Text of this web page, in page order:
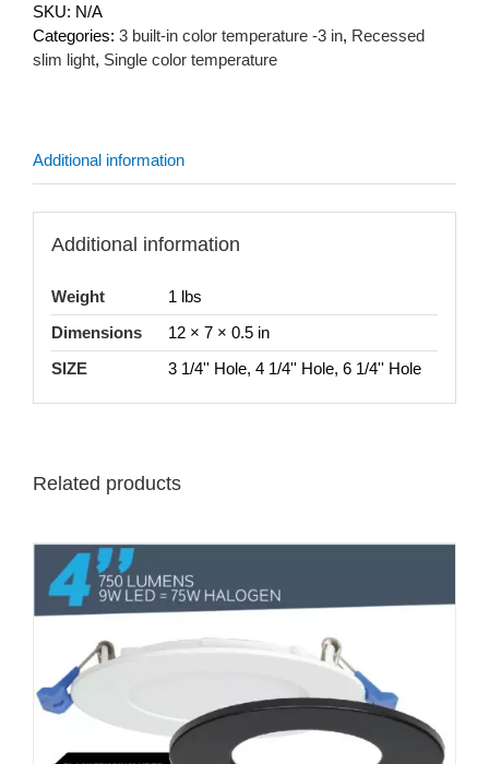
SKU: N/A
Categories: 3 built-in color temperature -3 in, Recessed
slim light, Single color temperature
Additional information
Additional information
Weight
1 lbs
Dimensions
12 × 7 × 0.5 in
SIZE
3 1/4'' Hole, 4 1/4'' Hole, 6 1/4'' Hole
Related products